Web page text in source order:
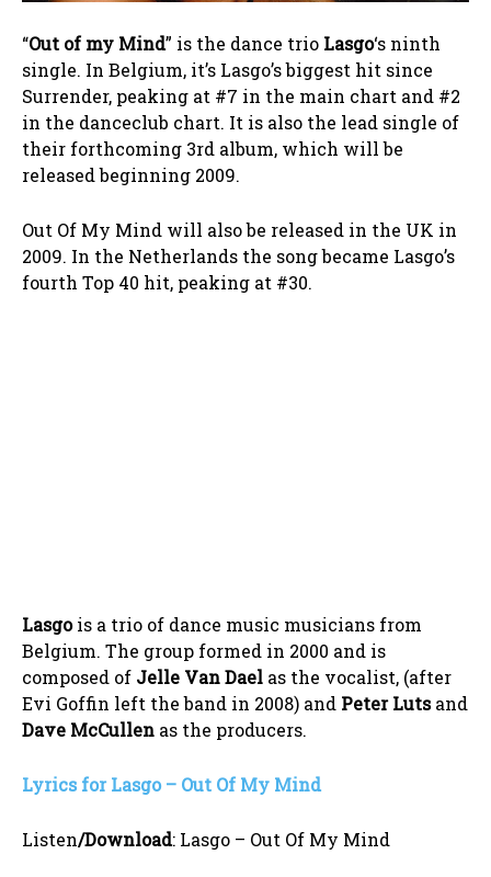
“Out of my Mind” is the dance trio Lasgo‘s ninth
single. In Belgium, it’s Lasgo’s biggest hit since
Surrender, peaking at #7 in the main chart and #2
in the danceclub chart. It is also the lead single of
their forthcoming 3rd album, which will be
released beginning 2009.
Out Of My Mind will also be released in the UK in
2009. In the Netherlands the song became Lasgo’s
fourth Top 40 hit, peaking at #30.
Lasgois a trio of dance music musicians from
Belgium. The group formed in 2000 and is
composed of Jelle Van Dael as the vocalist, (after
Evi Goffin left the band in 2008) and Peter Lutsand
Dave McCullen as the producers.
Lyrics for Lasgo – Out Of My Mind
Listen/Download: Lasgo – Out Of My Mind